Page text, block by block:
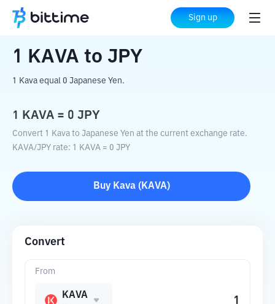
Sign up
Home Crypto Converter to JPY
1 KAVA to JPY
1 Kava equal 0 Japanese Yen.
1 KAVA = 0 JPY
Convert 1 Kava to Japanese Yen at the current exchange rate.
KAVA/JPY rate: 1 KAVA = 0 JPY
Buy Kava( KAVA)
Convert
From
KAVA